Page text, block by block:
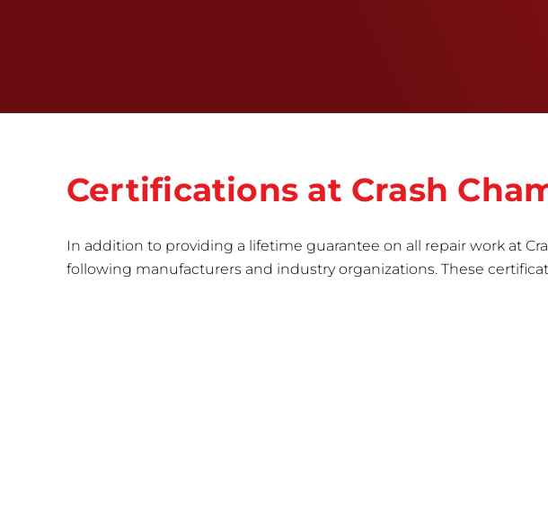
Certifications at Crash
In addition to providing a lifetime guarantee on all repair work at
following manufacturers and industry organizations. These